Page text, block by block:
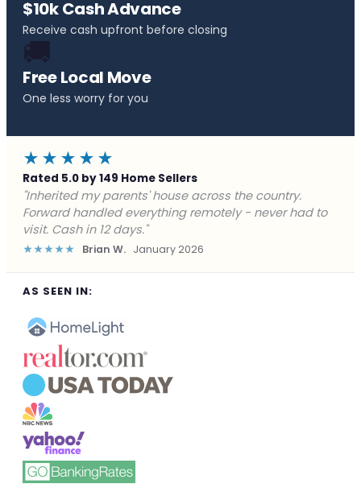
$10k Cash Advance
Receive cash upfront before closing
🚚
Free Local Move
One less worry for you
★★★★★
Rated 5.0 by 149 Home Sellers
"Behind on payments with no way out. Forward Home
Buyers made a cash offer the same day and we
closed in a week. They saved me from foreclosure."
★★★★★ Marcus J. December 2025
AS SEEN IN: